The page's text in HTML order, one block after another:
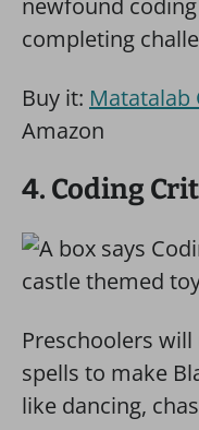
newfound
completing
Buy it: Matatalab
Amazon
4. Coding
Preschoolers
spells to make
like dancing,